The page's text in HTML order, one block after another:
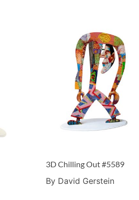
3D Chilling Out #5589
By David Gerstein